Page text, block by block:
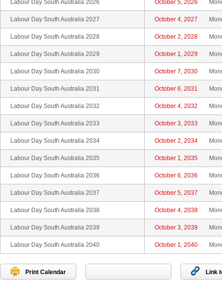
Labour Day South Australia 2026 October 5, 2026
Labour Day South Australia 2027 October 4, 2027
Labour Day South Australia 2028 October 2, 2028
Labour Day South Australia 2029 October 1, 2029
Labour Day South Australia 2030 October 7, 2030
Labour Day South Australia 2031 October 6, 2031
Labour Day South Australia 2032 October 4, 2032
Labour Day South Australia 2033 October 3, 2033
Labour Day South Australia 2034 October 2, 2034
Labour Day South Australia 2035 October 1, 2035
Labour Day South Australia 2036 October 6, 2036
Labour Day South Australia 2037 October 5, 2037
Labour Day South Australia 2038 October 4, 2038
Labour Day South Australia 2039 October 3, 2039
Labour Day South Australia 2040 October 1, 2040
Print Calendar Link